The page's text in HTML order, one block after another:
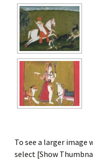
To see a larger
select [Show